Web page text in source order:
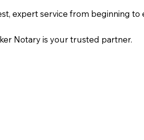
expert service from beginning to
Notary is your trusted partner.